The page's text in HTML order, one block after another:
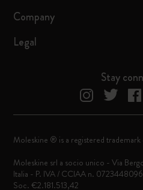
Company
Legal
Stay
Moleskine ® is a registered
Moleskine srl a socio unico - Via
Italia - P. IVA / CCIAA n.
Soc. €2.181.513,42